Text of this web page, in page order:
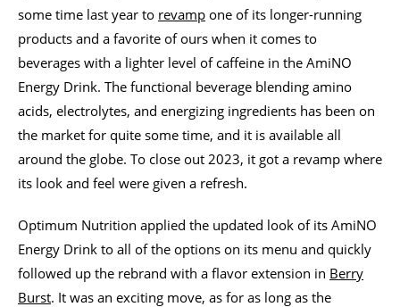
some time last year to revamp one of its longer-running
products and a favorite of ours when it comes to
beverages with a lighter level of caffeine in the AmiNO
Energy Drink. The functional beverage blending amino
acids, electrolytes, and energizing ingredients has been on
the market for quite some time, and it is available all
around the globe. To close out 2023, it got a revamp where
its look and feel were given a refresh.
Optimum Nutrition applied the updated look of its AmiNO
Energy Drink to all of the options on its menu and quickly
followed up the rebrand with a flavor extension in Berry
Burst. It was an exciting move, as for as long as the